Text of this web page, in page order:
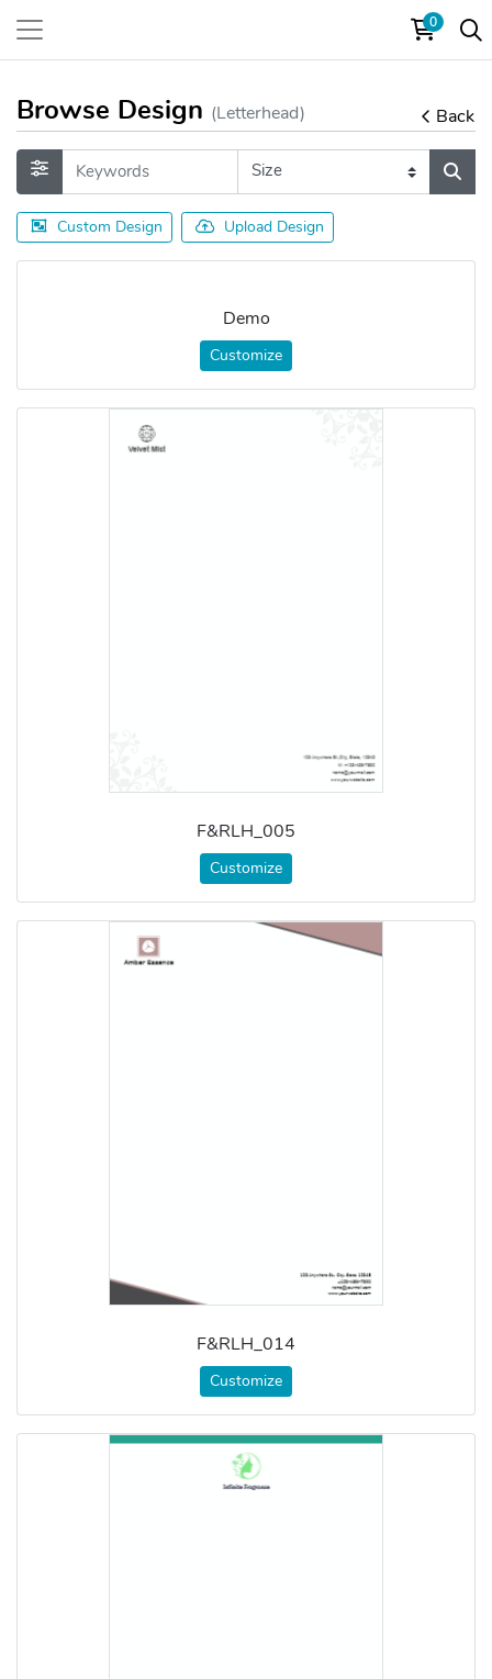
0
Browse Design (Letterhead) Back
Custom Design Upload Design
Demo
Customize
F&RLH_005
Customize
F&RLH_014
Customize